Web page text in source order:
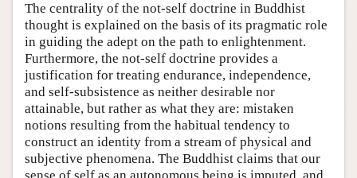
The centrality of the not-self doctrine in Buddhist
thought is explained on the basis of its pragmatic role
in guiding the adept on the path to enlightenment.
Furthermore, the not-self doctrine provides a
justification for treating endurance, independence,
and self-subsistence as neither desirable nor
attainable, but rather as what they are: mistaken
notions resulting from the habitual tendency to
construct an identity from a stream of physical and
subjective phenomena. The Buddhist claims that our